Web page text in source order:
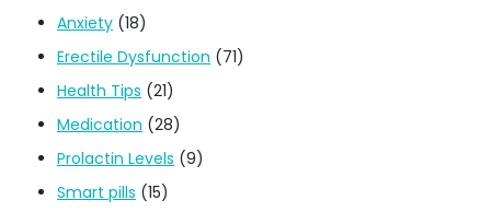
Anxiety (18)
Erectile Dysfunction (71)
Health Tips (21)
Medication (28)
Prolactin Levels (9)
Smart pills (15)